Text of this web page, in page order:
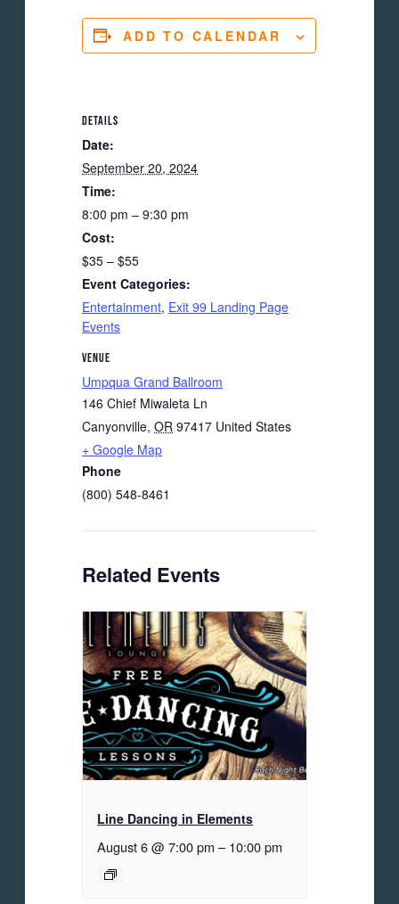
ADD TO CALENDAR
DETAILS
Date:
September 20, 2024
Time:
8:00 pm – 9:30 pm
Cost:
$35 – $55
Event Categories:
Entertainment, Exit 99 Landing Page
Events
VENUE
Umpqua Grand Ballroom
146 Chief Miwaleta Ln
Canyonville, OR 97417 United States
+ Google Map
Phone
(800) 548-8461
Related Events
Line Dancing in Elements
August 6 @ 7:00 pm – 10:00 pm